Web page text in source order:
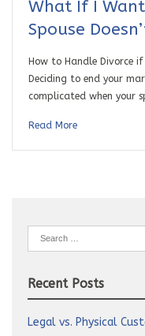
What If I
Spouse
How to Handle Divorce if
Deciding to end your
complicated when your
Read More
Search
for:
Recent Posts
Legal vs. Physical